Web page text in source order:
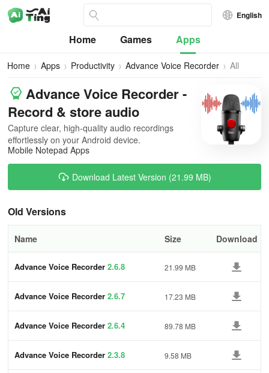
English
Home Games Apps
Home Apps Productivity Advance Voice Recorder
All
Advance Voice Recorder -
Record & store audio
Capture clear, high-quality audio recordings
effortlessly on your Android device.
Mobile Notepad Apps
Download Latest Version (21.99 MB)
Old Versions
Name Size Download
Advance Voice Recorder 2.6.8 21.99 MB
Advance Voice Recorder 2.6.7 17.23 MB
Advance Voice Recorder 2.6.4 89.78 MB
Advance Voice Recorder 2.3.8 9.58 MB